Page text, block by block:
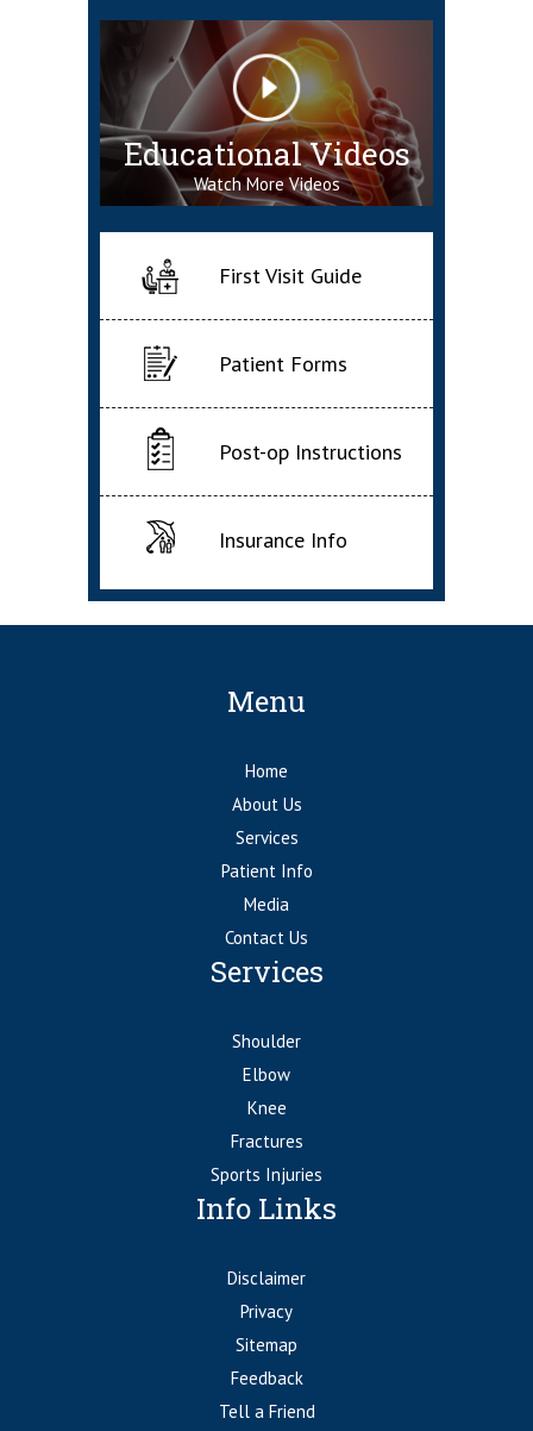
Educational Videos
Watch More Videos
First Visit Guide
Patient Forms
Post-op Instructions
Insurance Info
Menu
Home
About Us
Services
Patient Info
Media
Contact Us
Services
Shoulder
Elbow
Knee
Fractures
Sports Injuries
Info Links
Disclaimer
Privacy
Sitemap
Feedback
Tell a Friend